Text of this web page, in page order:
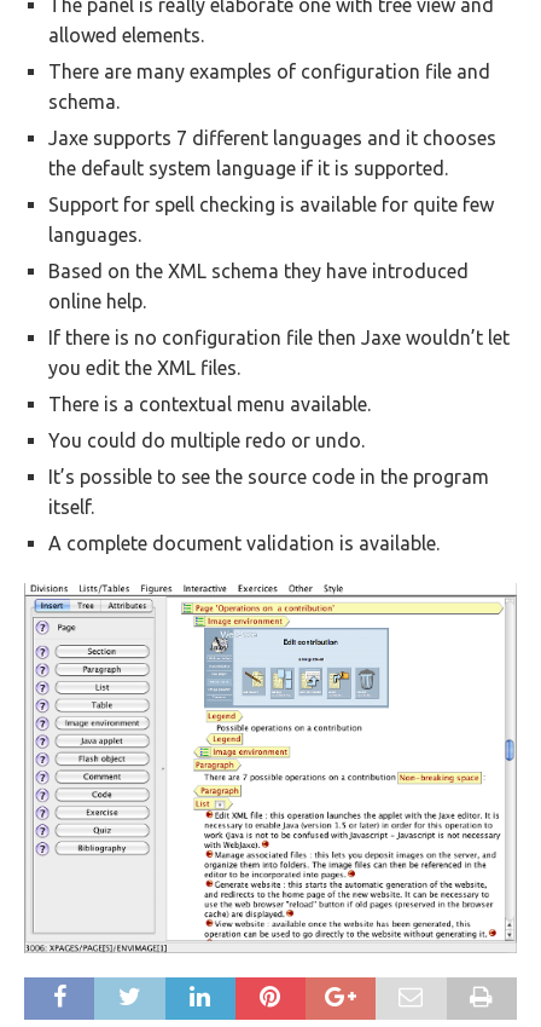
The panel is really elaborate one with tree view and
allowed elements.
There are many examples of configuration file and
schema.
Jaxe supports 7 different languages and it chooses
the default system language if it is supported.
Support for spell checking is available for quite few
languages.
Based on the XML schema they have introduced
online help.
If there is no configuration file then Jaxe wouldn’t let
you edit the XML files.
There is a contextual menu available.
You could do multiple redo or undo.
It’s possible to see the source code in the program
itself.
A complete document validation is available.